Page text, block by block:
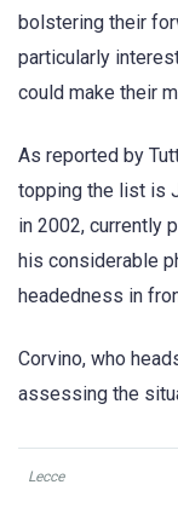
bolstering their
particularly
could make their
As reported by
topping the list is
in 2002, currently
his considerable
headedness in
Corvino, who
assessing the
Lecce